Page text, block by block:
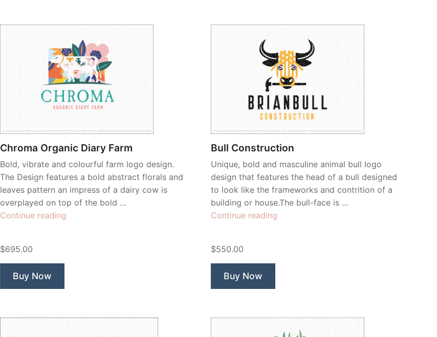
Chroma Organic Diary Farm
Bold, vibrate and colourful farm logo design.
The Design features a bold abstract florals and
leaves pattern an impress of a dairy cow is
overplayed on top of the bold …
Continue reading
$695.00
Buy Now
Bull Construction
Unique, bold and masculine animal bull logo
design that features the head of a bull designed
to look like the frameworks and contrition of a
building or house.The bull-face is …
Continue reading
$550.00
Buy Now